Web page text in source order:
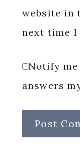
website in
next time I
Notify
answers